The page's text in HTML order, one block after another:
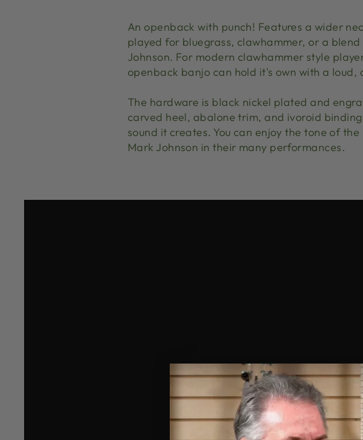
An openback with punch! Features a wider
played for bluegrass, clawhammer, or a
Johnson. For modern clawhammer style
openback banjo can hold it's own with a
The hardware is black nickel plated and
carved heel, abalone trim, and ivoroid
sound it creates. You can enjoy the tone of
Mark Johnson in their many performances.